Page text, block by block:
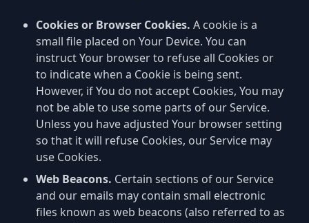
Cookies or Browser Cookies. A cookie is a
small file placed on Your Device. You can
instruct Your browser to refuse all Cookies or
to indicate when a Cookie is being sent.
However, if You do not accept Cookies, You may
not be able to use some parts of our Service.
Unless you have adjusted Your browser setting
so that it will refuse Cookies, our Service may
use Cookies.
Web Beacons. Certain sections of our Service
and our emails may contain small electronic
files known as web beacons (also referred to as